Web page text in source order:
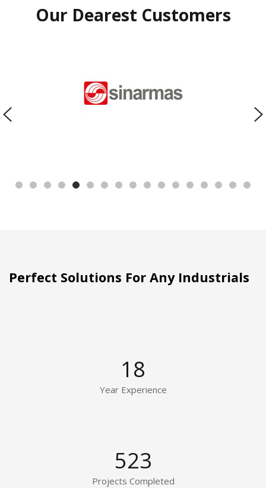
Our Dearest Customers
Perfect Solutions For Any Industrials
18
Year Experience
523
Projects Completed